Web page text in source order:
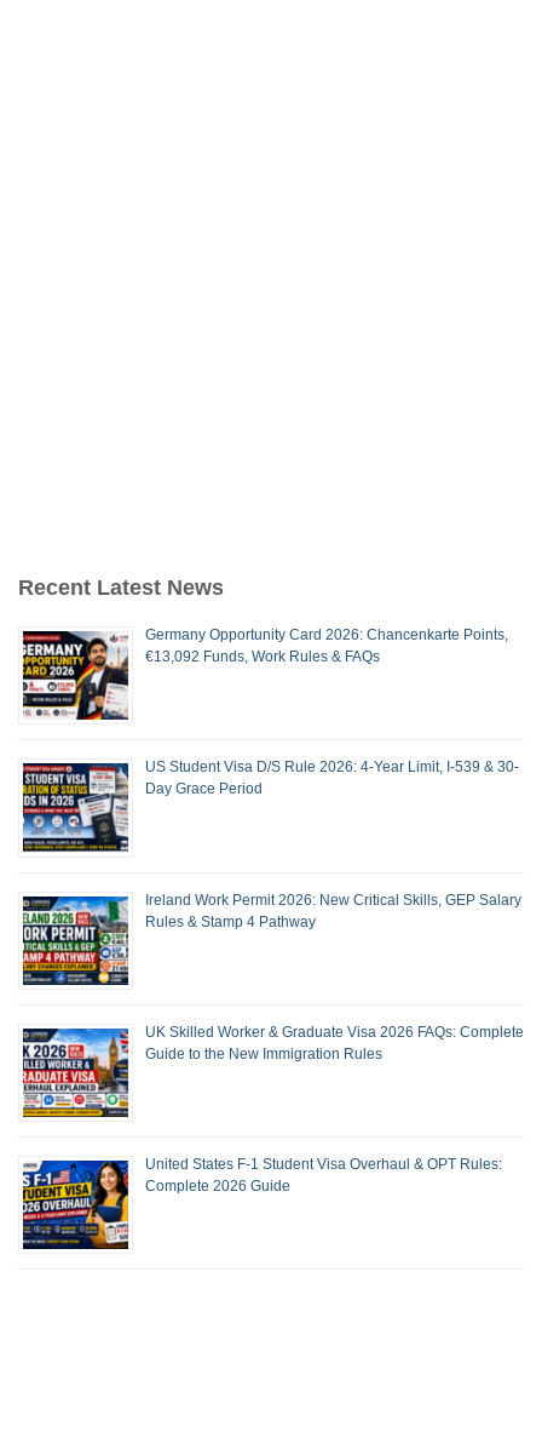
Recent Latest News
Germany Opportunity Card 2026: Chancenkarte Points,
€13,092 Funds, Work Rules & FAQs
US Student Visa D/S Rule 2026: 4-Year Limit, I-539 & 30-
Day Grace Period
Ireland Work Permit 2026: New Critical Skills, GEP Salary
Rules & Stamp 4 Pathway
UK Skilled Worker & Graduate Visa 2026 FAQs: Complete
Guide to the New Immigration Rules
United States F-1 Student Visa Overhaul & OPT Rules:
Complete 2026 Guide